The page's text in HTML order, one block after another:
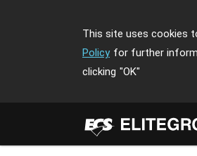
This site uses cookies
Policy for further
clicking "OK"